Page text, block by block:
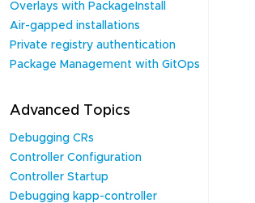
Overlays with PackageInstall
Air-gapped installations
Private registry authentication
Package Management with GitOps
Advanced Topics
Debugging CRs
Controller Configuration
Controller Startup
Debugging kapp-controller